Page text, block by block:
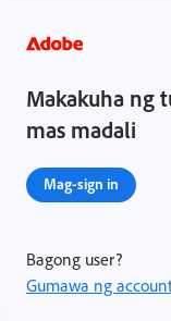
Makakuha ng
mas madali
Mag-sign in
Bagong user?
Gumawa ng